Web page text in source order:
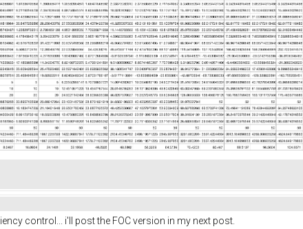
control... i'll post the FOC version in my next post.